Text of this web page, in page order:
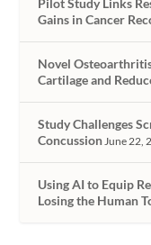
Gains in Cancer
Novel
Cartilage and
Study Challenges
Concussion June 22,
Using AI to Equip
Losing the Human